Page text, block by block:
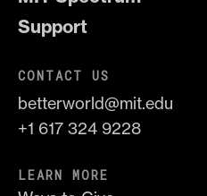
Support
CONTACT US
betterworld@mit.edu
+1 617 324 9228
LEARN MORE